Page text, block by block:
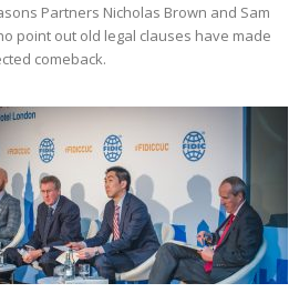
Partners Nicholas Brown and Sam
point out old legal clauses have made
comeback.